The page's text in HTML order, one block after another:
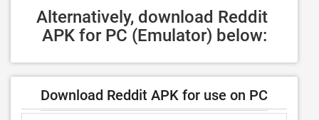
Alternatively, download Reddit
APK for PC (Emulator) below:
Download Reddit APK for use on PC